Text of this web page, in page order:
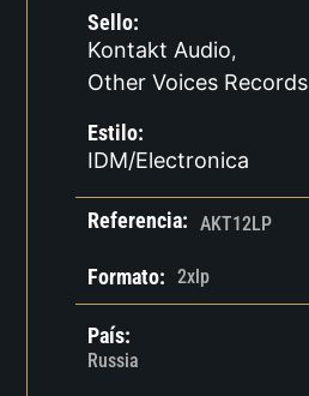
Sello:
Kontakt Audio,
Other Voices Records
Estilo:
IDM/Electronica
Referencia: AKT12LP
Formato: 2xlp
País:
Russia